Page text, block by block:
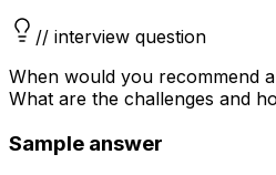
// interview question
When would you recommend
What are the challenges and
Sample answer